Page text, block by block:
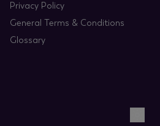
Privacy Policy
General Terms & Conditions
Glossary